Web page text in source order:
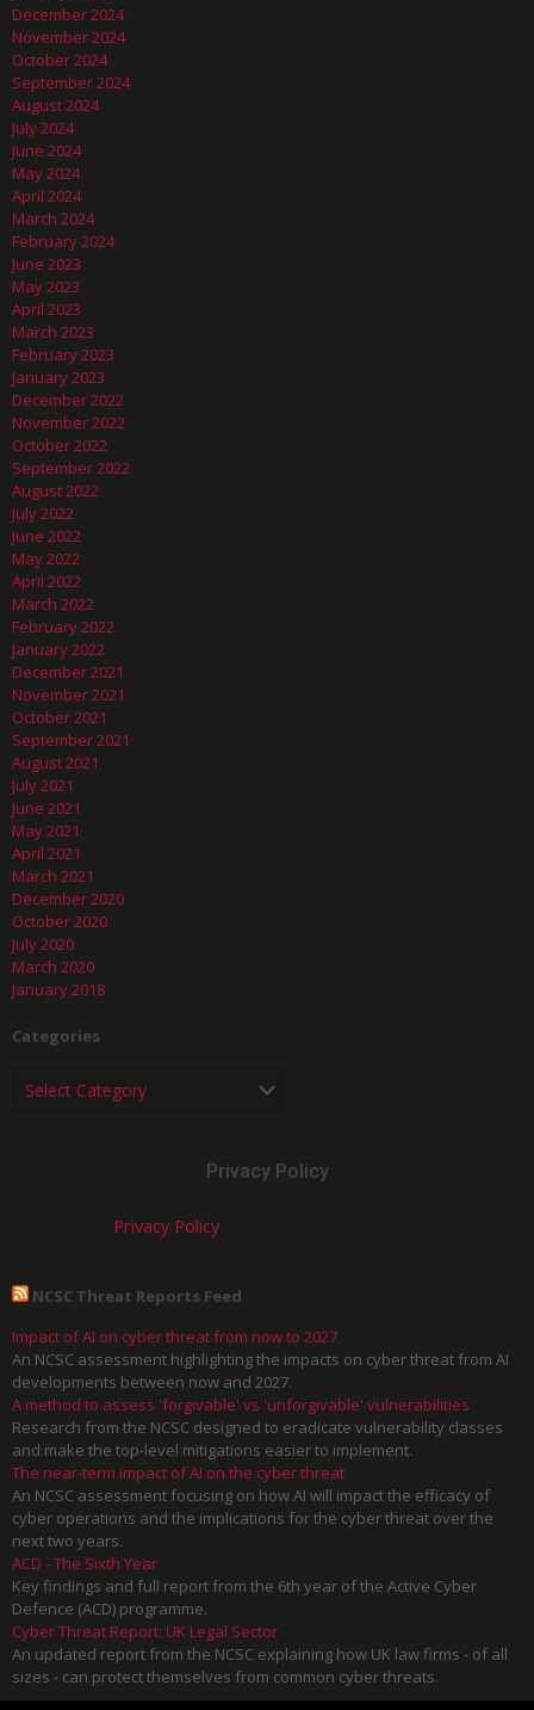
December 2024
November 2024
October 2024
September 2024
August 2024
July 2024
June 2024
May 2024
April 2024
March 2024
February 2024
June 2023
May 2023
April 2023
March 2023
February 2023
January 2023
December 2022
November 2022
October 2022
September 2022
August 2022
July 2022
June 2022
May 2022
April 2022
March 2022
February 2022
January 2022
December 2021
November 2021
October 2021
September 2021
August 2021
July 2021
June 2021
May 2021
April 2021
March 2021
December 2020
October 2020
July 2020
March 2020
January 2018
Categories
Privacy Policy
Privacy Policy
NCSC Threat Reports Feed
Impact of AI on cyber threat from now to 2027
An NCSC assessment highlighting the impacts on cyber threat from AI
developments between now and 2027.
A method to assess 'forgivable' vs 'unforgivable' vulnerabilities
Research from the NCSC designed to eradicate vulnerability classes
and make the top-level mitigations easier to implement.
The near-term impact of AI on the cyber threat
An NCSC assessment focusing on how AI will impact the efficacy of
cyber operations and the implications for the cyber threat over the
next two years.
ACD - The Sixth Year
Key findings and full report from the 6th year of the Active Cyber
Defence (ACD) programme.
Cyber Threat Report: UK Legal Sector
An updated report from the NCSC explaining how UK law firms - of all
sizes - can protect themselves from common cyber threats.